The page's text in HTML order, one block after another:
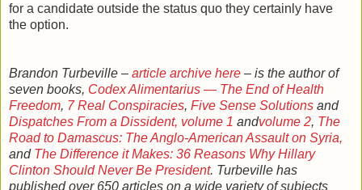
for a candidate outside the status quo they certainly have
the option.
Brandon Turbeville – article archive here – is the author of
seven books, Codex Alimentarius — The End of Health
Freedom, 7 Real Conspiracies, Five Sense Solutions and
Dispatches From a Dissident, volume 1 andvolume 2, The
Road to Damascus: The Anglo-American Assault on Syria,
and The Difference it Makes: 36 Reasons Why Hillary
Clinton Should Never Be President. Turbeville has
published over 650 articles on a wide variety of subjects